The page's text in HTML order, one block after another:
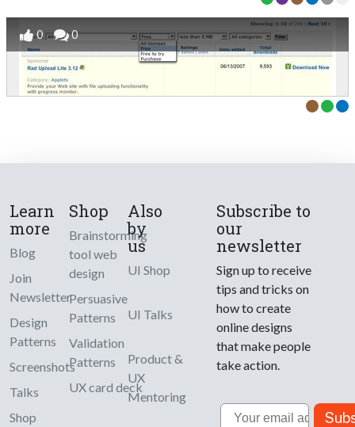
0 0
Learn
more
Blog
Join
Newsletter
Design
Patterns
Screenshots
Talks
Shop
Shop
Brainstorming
tool web
design
Persuasive
Patterns
Validation
Patterns
UX card deck
Also
by
us
UI Shop
UI Talks
Product &
UX
Mentoring
Subscribe to
our
newsletter
Sign up to receive
tips and tricks on
how to create
online designs
that make people
take action.
Email